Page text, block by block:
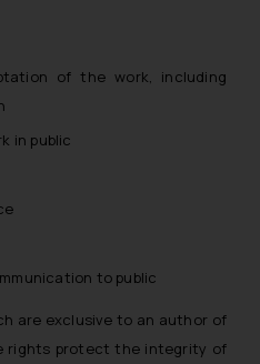
of the work, including
in public
to public
are exclusive to an author of
rights protect the integrity of